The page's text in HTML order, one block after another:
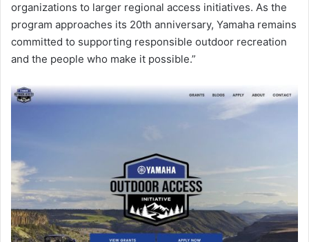
organizations to larger regional access initiatives. As the
program approaches its 20th anniversary, Yamaha remains
committed to supporting responsible outdoor recreation
and the people who make it possible.”